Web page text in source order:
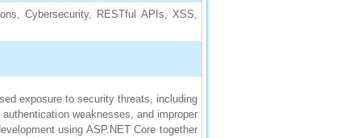
Cybersecurity, RESTful APIs, XSS,
exposure to security threats, including
weaknesses, and improper
using ASP.NET Core together